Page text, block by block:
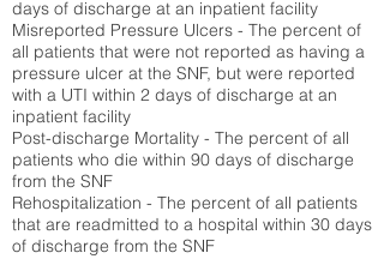
days of discharge at an inpatient facility
Misreported Pressure Ulcers - The percent of
all patients that were not reported as having a
pressure ulcer at the SNF, but were reported
with a UTI within 2 days of discharge at an
inpatient facility
Post-discharge Mortality - The percent of all
patients who die within 90 days of discharge
from the SNF
Rehospitalization - The percent of all patients
that are readmitted to a hospital within 30 days
of discharge from the SNF